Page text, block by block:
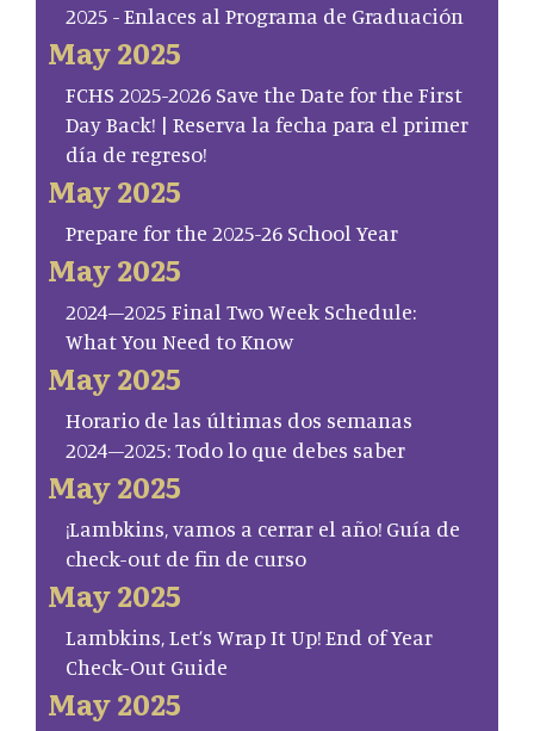
2025 - Enlaces al Programa de Graduación
May 2025
FCHS 2025-2026 Save the Date for the First
Day Back! | Reserva la fecha para el primer
día de regreso!
May 2025
Prepare for the 2025-26 School Year
May 2025
2024–2025 Final Two Week Schedule:
What You Need to Know
May 2025
Horario de las últimas dos semanas
2024–2025: Todo lo que debes saber
May 2025
¡Lambkins, vamos a cerrar el año! Guía de
check-out de fin de curso
May 2025
Lambkins, Let’s Wrap It Up! End of Year
Check-Out Guide
May 2025